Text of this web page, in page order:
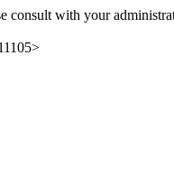
consult with your